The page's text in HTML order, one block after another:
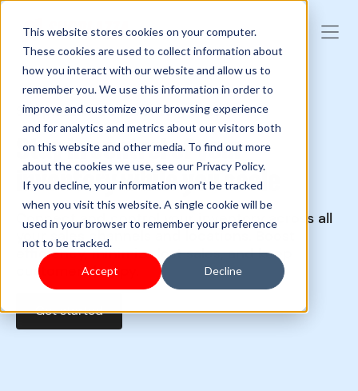
This website stores cookies on your computer.
These cookies are used to collect information about
how you interact with our website and allow us to
remember you. We use this information in order to
improve and customize your browsing experience
and for analytics and metrics about our visitors both
on this website and other media. To find out more
about the cookies we use, see our Privacy Policy.
If you decline, your information won’t be tracked
when you visit this website. A single cookie will be
used in your browser to remember your preference
not to be tracked.
Accept Decline
Shoplazza POS inventory system
Stay in control of your
inventory while you scale
Connect and control your inventory across all
your sales channels and locations. Boost
efficiency, minimize lost sales, and keep
customers happy.
Get started